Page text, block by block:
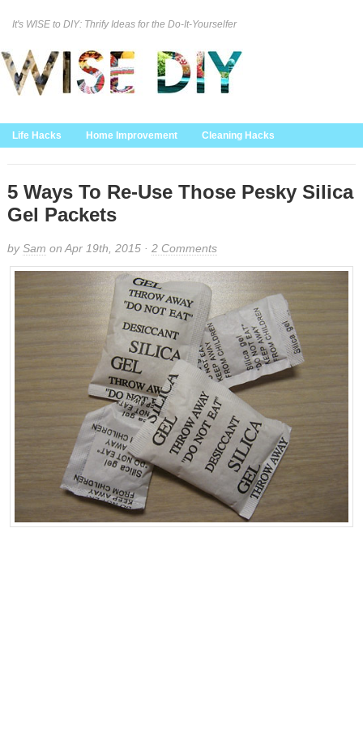
It's WISE to DIY: Thrify Ideas for the Do-It-Yourselfer
Life Hacks Home Improvement Cleaning Hacks
Home Decor
5 Ways To Re-Use Those Pesky Silica
Gel Packets
bySam on Apr 19th, 2015 · 2 Comments